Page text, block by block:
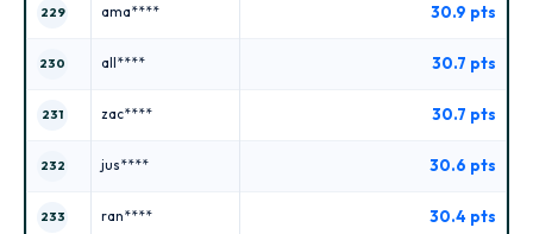
229 ama**** 30.9 pts
230 all**** 30.7 pts
231 zac**** 30.7 pts
232 jus**** 30.6 pts
233 ran**** 30.4 pts